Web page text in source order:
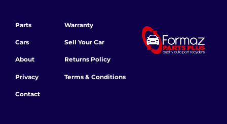
Parts
Cars
About
Privacy
Contact
Warranty
Sell Your Car
Returns Policy
Terms & Conditions